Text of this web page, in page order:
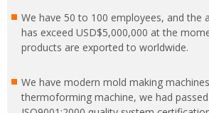
We have 50 to 100 employees, and the
has exceed USD$5,000,000 at the
products are exported to worldwide.
We have modern mold making
thermoforming machine, we had passed